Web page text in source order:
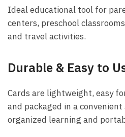
Ideal educational tool for
centers, preschool
and travel activities.
Durable & Easy to
Cards are lightweight, easy
and packaged in a
organized learning and